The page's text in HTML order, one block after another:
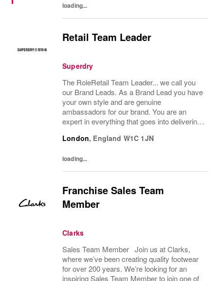
loading...
Retail Team Leader
Superdry
The RoleRetail Team Leader... we call you
our Brand Leads. As a Brand Lead you have
your own style and are genuine
ambassadors for our brand. You are an
expert in everything that goes into delivering
store. You will support the management
London, England W1C 1JN
loading...
Franchise Sales Team
Member
Clarks
Sales Team Member Join us at Clarks,
where we’ve been creating quality footwear
for over 200 years. We’re looking for an
inspiring Sales Team Member to join one of